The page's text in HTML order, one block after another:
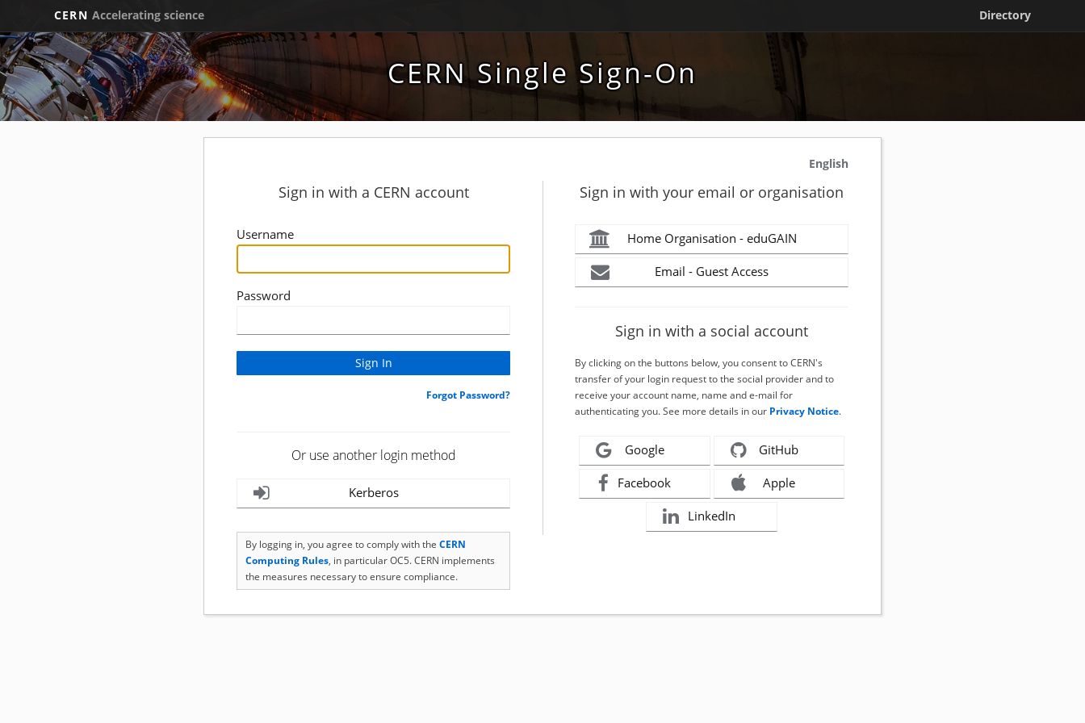
CERN Accelerating science Directory
CERN Single Sign-On
English
Sign in with a CERN account
Username
Password
Forgot Password?
Or use another login method
Kerberos
By logging in, you agree to comply with the CERN
Computing Rules, in particular OC5. CERN implements
the measures necessary to ensure compliance.
Sign in with your email or organisation
Home Organisation - eduGAIN
Email - Guest Access
Sign in with a social account
By clicking on the buttons below, you consent to CERN's
transfer of your login request to the social provider and to
receive your account name, name and e-mail for
authenticating you. See more details in our Privacy Notice.
Google GitHub
Facebook Apple
LinkedIn